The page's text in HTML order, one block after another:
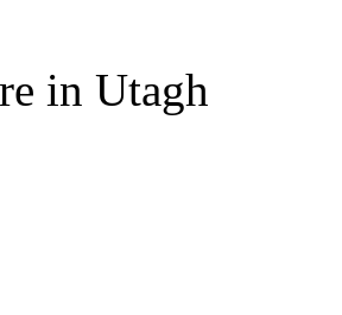
in Utagh